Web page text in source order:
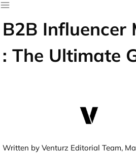
B2B Influencer
: The Ultimate
Written by Venturz Editorial Team,